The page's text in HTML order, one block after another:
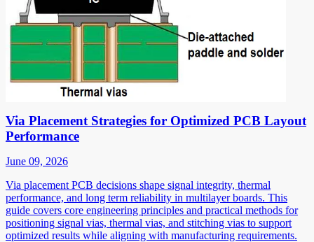
Via Placement Strategies for Optimized PCB Layout
Performance
June 09, 2026
Via placement PCB decisions shape signal integrity, thermal
performance, and long term reliability in multilayer boards. This
guide covers core engineering principles and practical methods for
positioning signal vias, thermal vias, and stitching vias to support
optimized results while aligning with manufacturing requirements.